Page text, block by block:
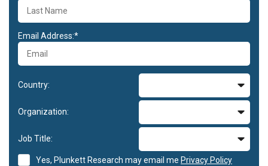
Email Address:*
Country:
Organization:
Job Title:
Yes, Plunkett Research may email me Privacy Policy